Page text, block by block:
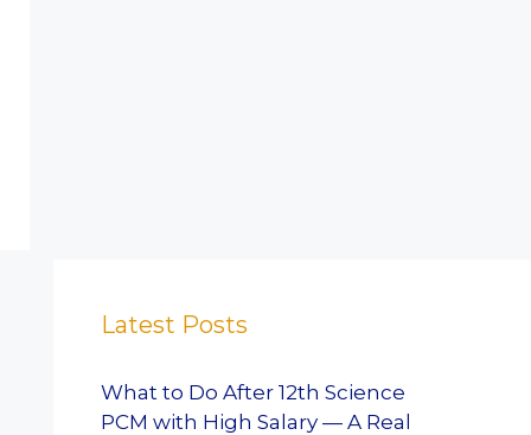
Latest Posts
What to Do After 12th Science
PCM with High Salary — A Real